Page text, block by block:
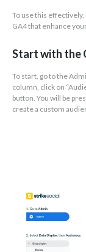
To use this
GA4 that enhance
Start with the
To start, go to the
column, click on
button. You will be
create a custom